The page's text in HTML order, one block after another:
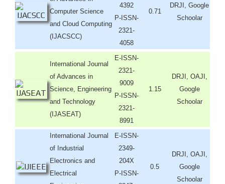
Computer Science
and Cloud Computing
(IJACSCC)
4392
P-ISSN-
2321-
4058
0.71
DRJI, Google
Schoolar
International Journal
of Advances in
Science, Engineering
and Technology
(IJASEAT)
E-ISSN-
2321-
9009
P-ISSN-
2321-
8991
1.15
DRJI, OAJI,
Google
Schoolar
International Journal
of Industrial
Electronics and
Electrical
E-ISSN-
2349-
204X
P-ISSN-
0.5
DRJI, OAJI,
Google
Schoolar